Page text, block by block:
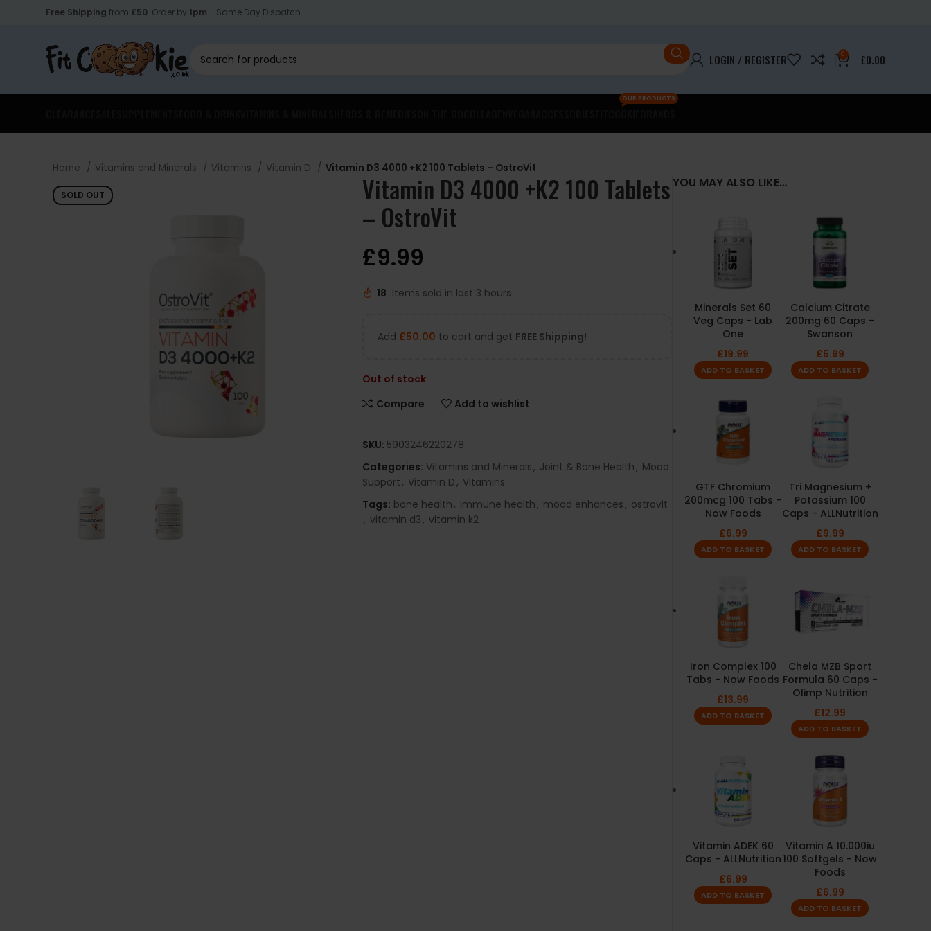
Free Shipping from £50. Order by 1pm - Same Day Dispatch.
LOGIN / REGISTER 0 £0.00
OUR PRODUCTS
Home Vitamins and Minerals Vitamins Vitamin D Vitamin D3 4000 +K2 100 Tablets – OstroVit
SOLD OUT Vitamin D3 4000 +K2 100 Tablets
– OstroVit
£9.99
18 Items sold in last 3 hours
Add £50.00 to cart and get FREE Shipping!
Out of stock
Compare
Add to wishlist
SKU: 5903246220278
Categories: Vitamins and Minerals, Joint & Bone Health, Mood
Support, Vitamin D, Vitamins
Tags: bone health, immune health, mood enhances, ostrovit
, vitamin d3, vitamin k2
YOU MAY ALSO LIKE…
Minerals Set 60
Veg Caps - Lab
One
£19.99
ADD TO BASKET
Calcium Citrate
200mg 60 Caps -
Swanson
£5.99
ADD TO BASKET
GTF Chromium
200mcg 100 Tabs -
Now Foods
£6.99
ADD TO BASKET
Tri Magnesium +
Potassium 100
Caps - ALLNutrition
£9.99
ADD TO BASKET
Iron Complex 100
Tabs - Now Foods
£13.99
ADD TO BASKET
Chela MZB Sport
Formula 60 Caps -
Olimp Nutrition
£12.99
ADD TO BASKET
Vitamin ADEK 60
Caps - ALLNutrition
£6.99
ADD TO BASKET
Vitamin A 10.000iu
100 Softgels - Now
Foods
£6.99
ADD TO BASKET